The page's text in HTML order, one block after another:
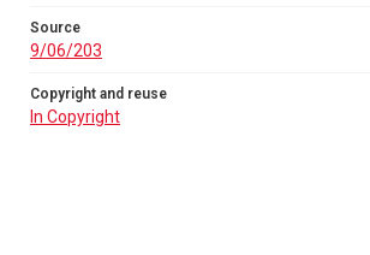
Source
9/06/203
Copyright and reuse
In Copyright